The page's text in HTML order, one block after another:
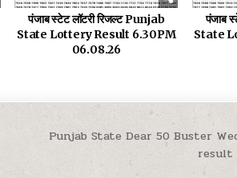
पंजाब स्टेट लॉटरी रिजल्ट Punjab
State Lottery Result 6.30PM
06.08.26
पंजाब
State
Punjab State Dear 50 Buster
result